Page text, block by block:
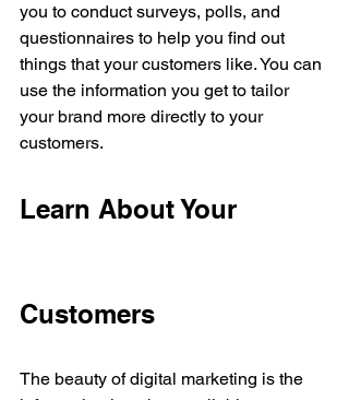
you to conduct surveys, polls, and
questionnaires to help you find out
things that your customers like. You can
use the information you get to tailor
your brand more directly to your
customers.
Learn About Your
Customers
The beauty of digital marketing is the